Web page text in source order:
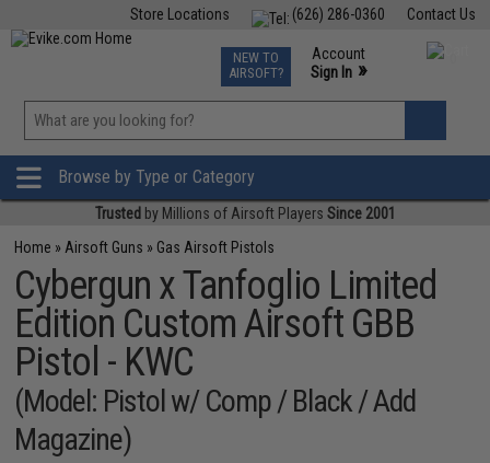
Contact Us
(626) 286-0360
Store Locations
TCG Events
Phone Support M-F 7am-5pm PST
NEW TO
AIRSOFT?
Account
Sign In »
»
Browse by Type or Category
Trusted by Millions of Airsoft Players Since 2001
Home » Airsoft Guns » Gas Airsoft Pistols
Cybergun x Tanfoglio Limited
Edition Custom Airsoft GBB
Pistol - KWC
(Model: Pistol w/ Comp / Black / Add
Magazine)